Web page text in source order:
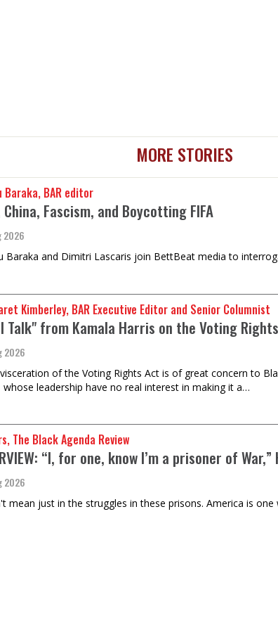
MORE STORIES
Baraka, BAR editor
Fascism, and Boycotting FIFA
2026
Baraka and Dimitri Lascaris join BettBeat media to
Kimberley, BAR Executive Editor and Senior Columnist
Talk" from Kamala Harris on the Voting
2026
of the Voting Rights Act is of great concern to
whose leadership have no real interest in making it a…
The Black Agenda Review
“I, for one, know I’m a prisoner of
2026
mean just in the struggles in these prisons. America is